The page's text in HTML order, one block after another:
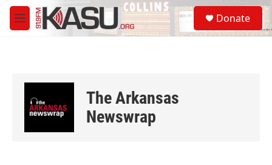
Skip to main content
M
e
S
e
a
Donate
The Arkansas
Newswrap